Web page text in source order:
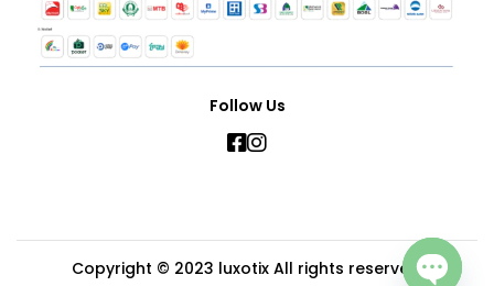
Follow Us
Copyright © 2023 luxotixAll rights reserved.